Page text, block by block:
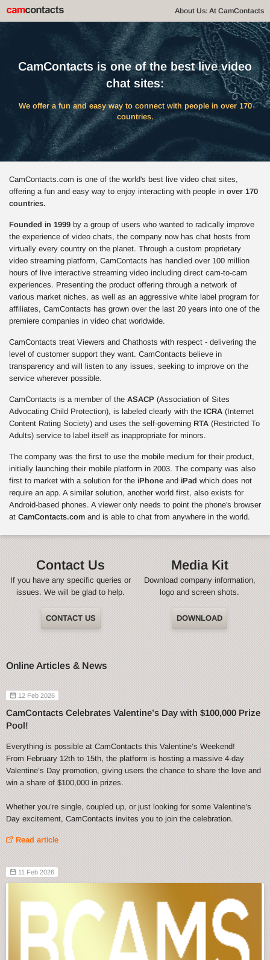
About Us: At CamContacts
CamContacts is one of the best live video
chat sites:
We offer a fun and easy way to connect with people in over 170
countries.
CamContacts.com is one of the world's best live video chat sites,
offering a fun and easy way to enjoy interacting with people in over 170
countries.
Founded in 1999 by a group of users who wanted to radically improve
the experience of video chats, the company now has chat hosts from
virtually every country on the planet. Through a custom proprietary
video streaming platform, CamContacts has handled over 100 million
hours of live interactive streaming video including direct cam-to-cam
experiences. Presenting the product offering through a network of
various market niches, as well as an aggressive white label program for
affiliates, CamContacts has grown over the last 20 years into one of the
premiere companies in video chat worldwide.
CamContacts treat Viewers and Chathosts with respect - delivering the
level of customer support they want. CamContacts believe in
transparency and will listen to any issues, seeking to improve on the
service wherever possible.
CamContacts is a member of the ASACP (Association of Sites
Advocating Child Protection), is labeled clearly with the ICRA (Internet
Content Rating Society) and uses the self-governing RTA (Restricted To
Adults) service to label itself as inappropriate for minors.
The company was the first to use the mobile medium for their product,
initially launching their mobile platform in 2003. The company was also
first to market with a solution for the iPhone and iPad which does not
require an app. A similar solution, another world first, also exists for
Android-based phones. A viewer only needs to point the phone's browser
at CamContacts.com and is able to chat from anywhere in the world.
Contact Us
If you have any specific queries or
issues. We will be glad to help.
CONTACT US
Media Kit
Download company information,
logo and screen shots.
DOWNLOAD
Online Articles & News
12 Feb 2026
CamContacts Celebrates Valentine’s Day with $100,000 Prize
Pool!
Everything is possible at CamContacts this Valentine’s Weekend!
From February 12th to 15th, the platform is hosting a massive 4-day
Valentine’s Day promotion, giving users the chance to share the love and
win a share of $100,000 in prizes.
Whether you’re single, coupled up, or just looking for some Valentine’s
Day excitement, CamContacts invites you to join the celebration.
Read article
11 Feb 2026